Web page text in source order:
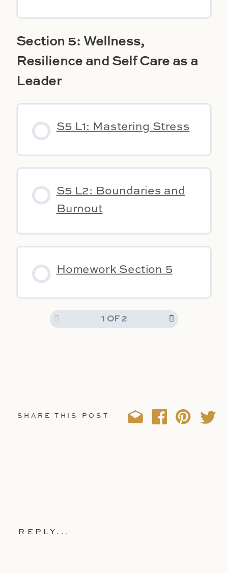
Section 5: Wellness,
Resilience and Self Care as a
Leader
S5 L1: Mastering Stress
S5 L2: Boundaries and
Burnout
Homework Section 5
1 OF 2
SHARE THIS POST
REPLY...